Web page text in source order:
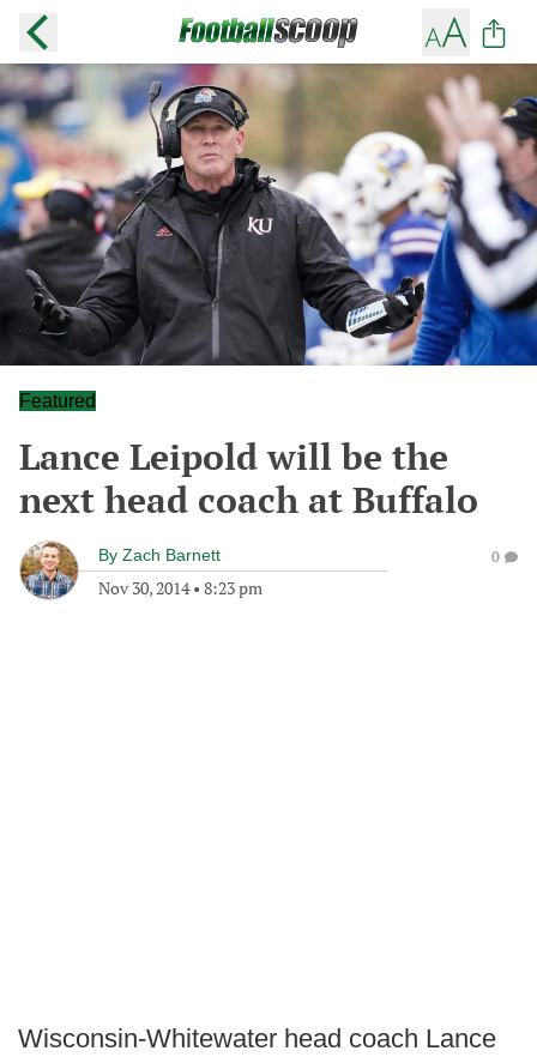
Featured
Lance Leipold will be the
next head coach at Buffalo
By Zach Barnett
Nov 30, 2014• 8:23 pm
0
Wisconsin-Whitewater head coach Lance